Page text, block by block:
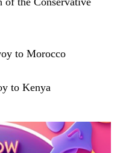
to Morocco
to Kenya